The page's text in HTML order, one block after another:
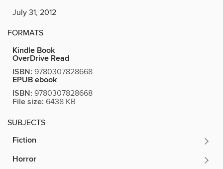
July 31, 2012
FORMATS
Kindle Book
OverDrive Read
ISBN: 9780307828668
EPUB ebook
ISBN: 9780307828668
File size: 6438 KB
SUBJECTS
Fiction
Horror